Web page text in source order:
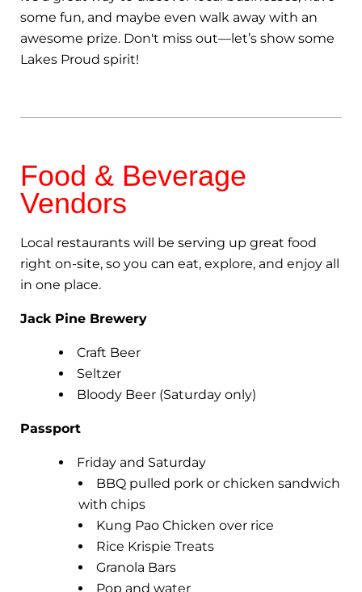
some fun, and maybe even walk away with an
awesome prize. Don't miss out—let’s show some
Lakes Proud spirit!
Food & Beverage
Vendors
Local restaurants will be serving up great food
right on-site, so you can eat, explore, and enjoy all
in one place.
Jack Pine Brewery
Craft Beer
Seltzer
Bloody Beer (Saturday only)
Passport
Friday and Saturday
BBQ pulled pork or chicken sandwich
with chips
Kung Pao Chicken over rice
Rice Krispie Treats
Granola Bars
Pop and water